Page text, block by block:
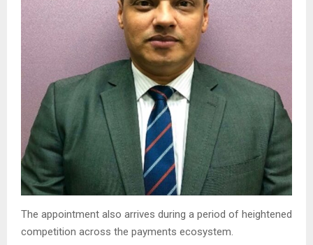
The appointment also arrives during a period of heightened
competition across the payments ecosystem.